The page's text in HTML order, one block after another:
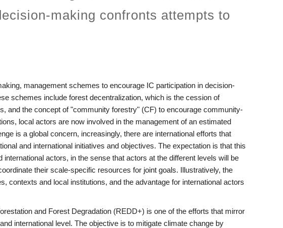
making confronts attempts to
management schemes to encourage IC participation in decision-
schemes include forest decentralization, which is the cession of
and the concept of "community forestry" (CF) to encourage community-
local actors are now involved in the management of an estimated
is a global concern, increasingly, there are international efforts that
and international initiatives and objectives. The expectation is that this
actors, in the sense that actors at the different levels will be
their scale-specific resources for joint goals. Illustratively, the
contexts and local institutions, and the advantage for international actors
and Forest Degradation (REDD+) is one of the efforts that mirror
international level. The objective is to mitigate climate change by